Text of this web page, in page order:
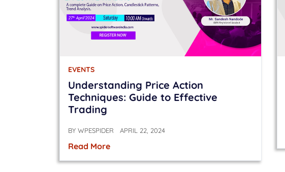
EVENTS
Understanding Price Action
Techniques: Guide to Effective
Trading
BY WPESPIDER APRIL 22, 2024
Read More